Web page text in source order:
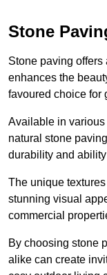
Stone
Stone paving
enhances the
favoured choice for
Available in
natural stone
durability and
The unique
stunning visual
commercial
By choosing stone
alike can create